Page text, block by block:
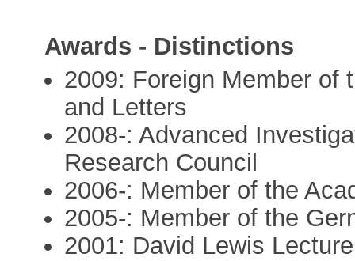
Awards - Distinctions
2009: Foreign Member of
and Letters
2008-: Advanced
Research Council
2006-: Member of the
2005-: Member of the
2001: David Lewis